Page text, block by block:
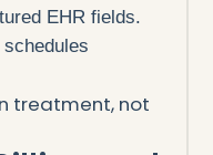
EHR fields.
treatment, not